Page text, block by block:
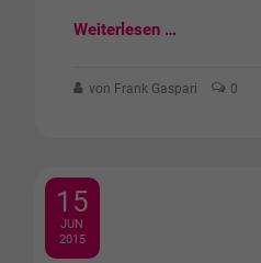
Weiterlesen …
von Frank Gaspari 0
15
JUN
2015